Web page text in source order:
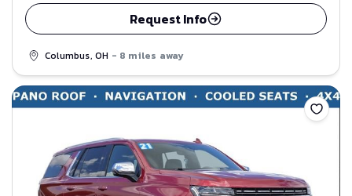
Request Info
Columbus, OH - 8 miles away
Save